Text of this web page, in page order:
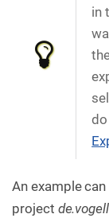
in
An example
project